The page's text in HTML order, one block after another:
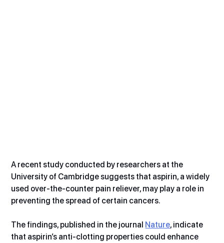
A recent study conducted by researchers at the
University of Cambridge suggests that aspirin, a widely
used over-the-counter pain reliever, may play a role in
preventing the spread of certain cancers.
The findings, published in the journal Nature, indicate
that aspirin’s anti-clotting properties could enhance